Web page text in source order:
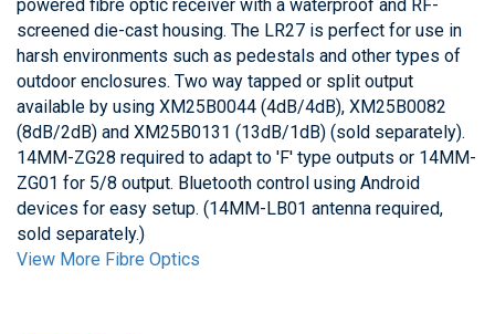
powered fibre optic receiver with a waterproof and RF-
screened die-cast housing. The LR27 is perfect for use in
harsh environments such as pedestals and other types of
outdoor enclosures. Two way tapped or split output
available by using XM25B0044 (4dB/4dB), XM25B0082
(8dB/2dB) and XM25B0131 (13dB/1dB) (sold separately).
14MM-ZG28 required to adapt to 'F' type outputs or 14MM-
ZG01 for 5/8 output. Bluetooth control using Android
devices for easy setup. (14MM-LB01 antenna required,
sold separately.)
View More Fibre Optics